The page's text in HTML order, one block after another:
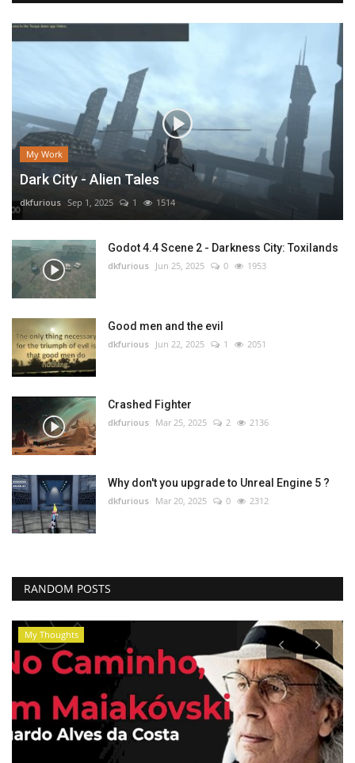
My Work
Dark City - Alien Tales
dkfurious Sep 1, 2025 1 1514
Godot 4.4 Scene 2 - Darkness City: Toxilands
dkfurious Jun 25, 2025 0 1953
Good men and the evil
dkfurious Jun 22, 2025 1 2051
Crashed Fighter
dkfurious Mar 25, 2025 2 2136
Why don't you upgrade to Unreal Engine 5 ?
dkfurious Mar 20, 2025 0 2312
RANDOM POSTS
My Thoughts